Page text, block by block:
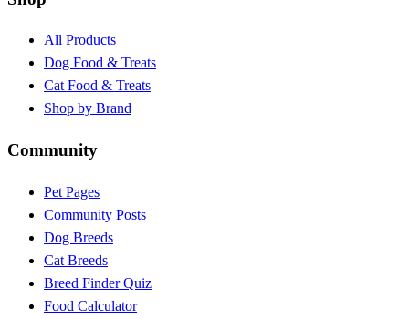
All Products
Dog Food & Treats
Cat Food & Treats
Shop by Brand
Community
Pet Pages
Community Posts
Dog Breeds
Cat Breeds
Breed Finder Quiz
Food Calculator